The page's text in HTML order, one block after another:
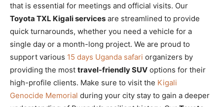
that is essential for meetings and official visits. Our
Toyota TXL Kigali services are streamlined to provide
quick turnarounds, whether you need a vehicle for a
single day or a month-long project. We are proud to
support various 15 days Uganda safari organizers by
providing the most travel-friendly SUV options for their
high-profile clients. Make sure to visit the Kigali
Genocide Memorial during your city stay to gain a deeper